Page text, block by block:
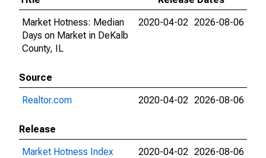
Market Hotness: Median
Days on Market in DeKalb
County, IL
2020-04-02 2026-08-06
Source
Realtor.com
2020-04-02 2026-08-06
Release
Market Hotness Index
2020-04-02 2026-08-06